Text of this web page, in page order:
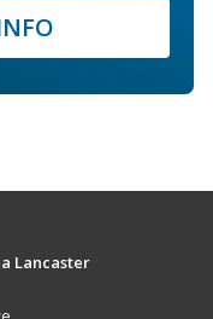
Lancaster